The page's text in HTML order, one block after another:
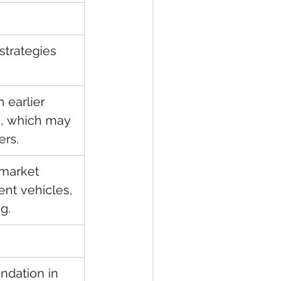
earlier
, which may
vehicles,
in